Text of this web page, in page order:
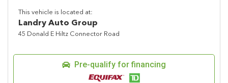
This vehicle is located at:
Landry Auto Group
45 Donald E Hiltz Connector Road
Pre-qualify for financing